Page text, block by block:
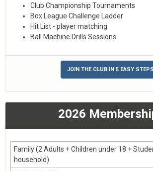
Club Championship Tournaments
Box League Challenge Ladder
Hit List - player matching
Ball Machine Drills Sessions
JOIN THE CLUB IN 5 EASY
2026
Family (2 Adults + Children under 18 +
household)